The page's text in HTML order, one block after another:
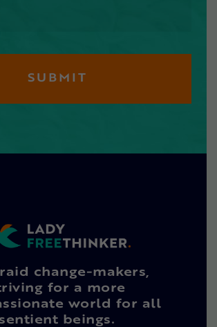
change-makers,
for a more
world for all
sentient beings.